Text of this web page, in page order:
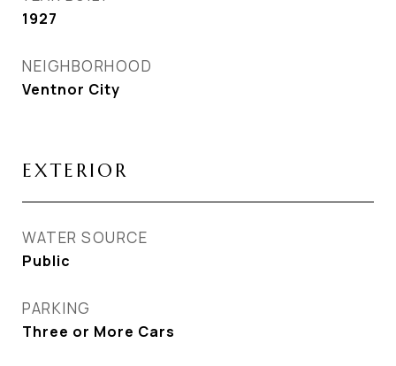
1927
NEIGHBORHOOD
Ventnor City
EXTERIOR
WATER SOURCE
Public
PARKING
Three or More Cars